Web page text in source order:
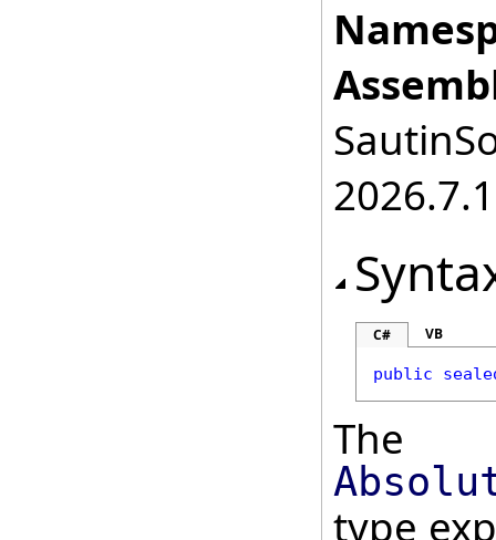
2026.7.1
C# VB
public
The
type